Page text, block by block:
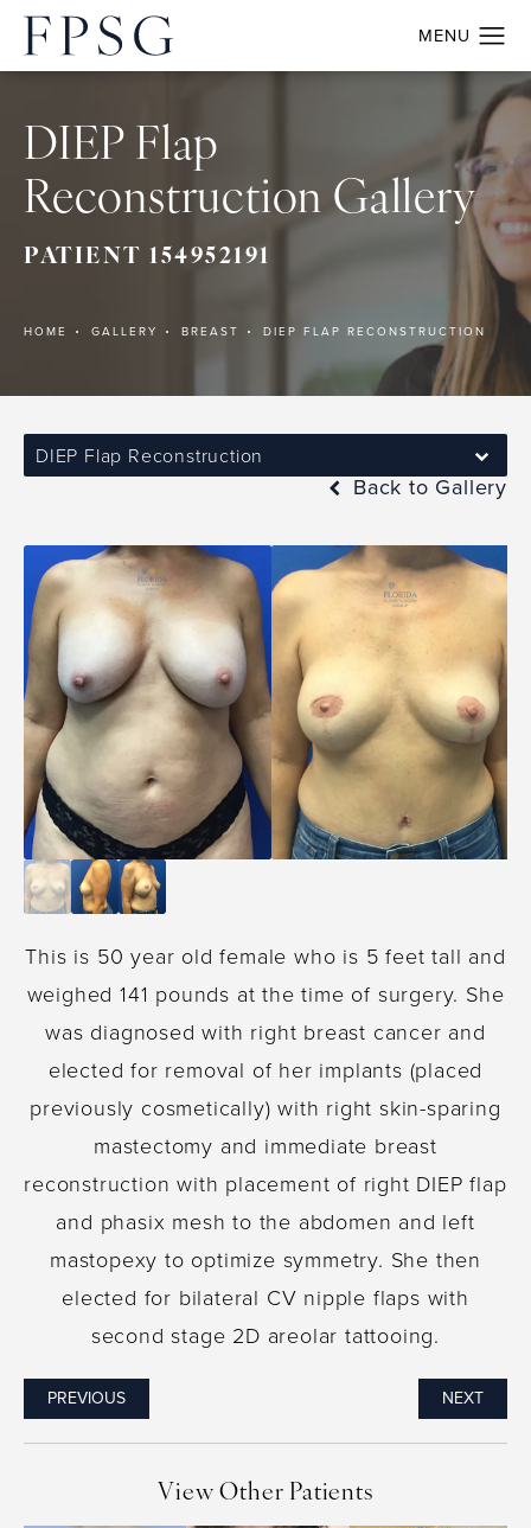
DIEP Flap
Reconstruction Gallery
PATIENT 154952191
HOME GALLERY BREAST DIEP FLAP RECONSTRUCTION
DIEP Flap Reconstruction
Back to Gallery
This is 50 year old female who is 5 feet tall and
weighed 141 pounds at the time of surgery. She
was diagnosed with right breast cancer and
elected for removal of her implants (placed
previously cosmetically) with right skin-sparing
mastectomy and immediate breast
reconstruction with placement of right DIEP flap
and phasix mesh to the abdomen and left
mastopexy to optimize symmetry. She then
elected for bilateral CV nipple flaps with
second stage 2D areolar tattooing.
PREVIOUS NEXT
View Other Patients